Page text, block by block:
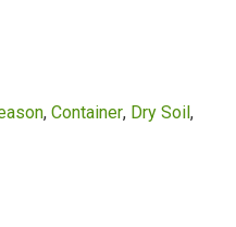
Container Dry Soil